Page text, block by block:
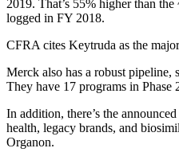
2019. That’s 55% higher than
logged in FY 2018.
CFRA cites Keytruda as the
Merck also has a robust
They have 17 programs in Phase
In addition, there’s the
health, legacy brands, and
Organon.